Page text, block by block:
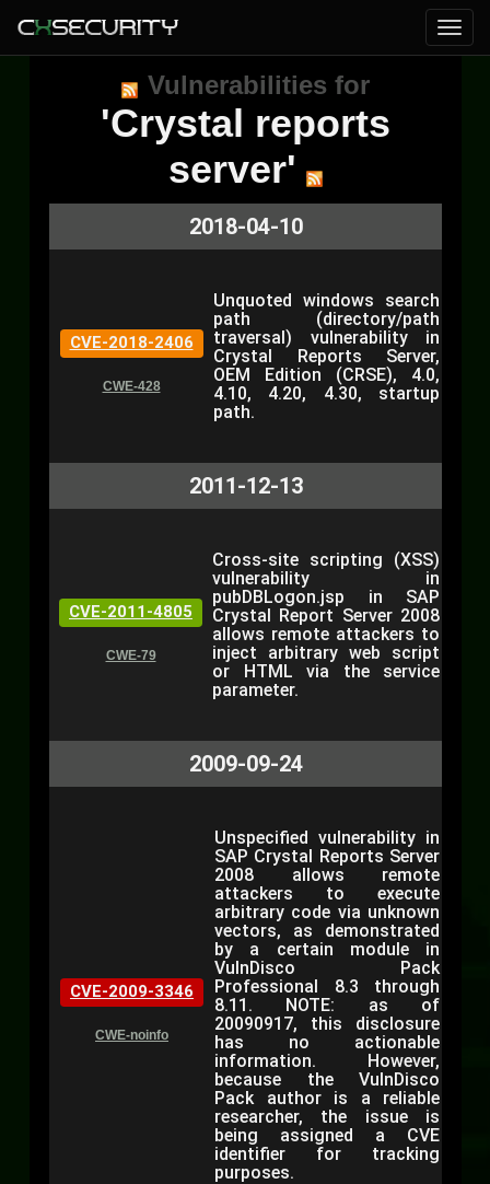
Vulnerabilities for
'Crystal reports
server'
2018-04-10
CVE-2018-2406
CWE-428
Unquoted windows search
path (directory/path
traversal) vulnerability in
Crystal Reports Server,
OEM Edition (CRSE), 4.0,
4.10, 4.20, 4.30, startup
path.
2011-12-13
CVE-2011-4805
CWE-79
Cross-site scripting (XSS)
vulnerability in
pubDBLogon.jsp in SAP
Crystal Report Server 2008
allows remote attackers to
inject arbitrary web script
or HTML via the service
parameter.
2009-09-24
CVE-2009-3346
CWE-noinfo
Unspecified vulnerability in
SAP Crystal Reports Server
2008 allows remote
attackers to execute
arbitrary code via unknown
vectors, as demonstrated
by a certain module in
VulnDisco Pack
Professional 8.3 through
8.11. NOTE: as of
20090917, this disclosure
has no actionable
information. However,
because the VulnDisco
Pack author is a reliable
researcher, the issue is
being assigned a CVE
identifier for tracking
purposes.